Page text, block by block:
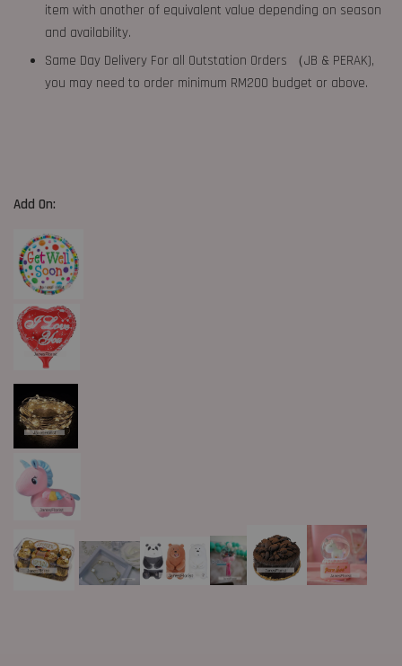
item with another of equivalent value depending on season
and availability.
Same Day Delivery For all Outstation Orders （JB & PERAK),
you may need to order minimum RM200 budget or above.
Add On: